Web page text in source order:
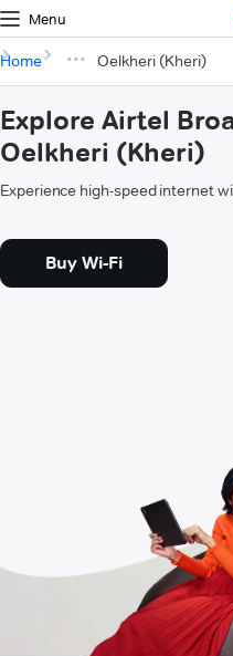
Menu
Home Oelkheri (Kheri)
Explore Airtel
Oelkheri (Kheri)
Experience high-speed internet
Buy Wi-Fi